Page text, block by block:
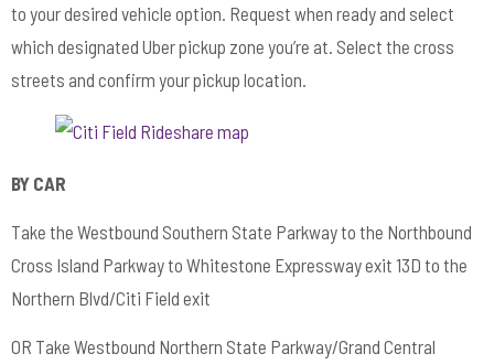
to your desired vehicle option. Request when ready and select
which designated Uber pickup zone you’re at. Select the cross
streets and confirm your pickup location.
BY CAR
Take the Westbound Southern State Parkway to the Northbound
Cross Island Parkway to Whitestone Expressway exit 13D to the
Northern Blvd/Citi Field exit
OR Take Westbound Northern State Parkway/Grand Central